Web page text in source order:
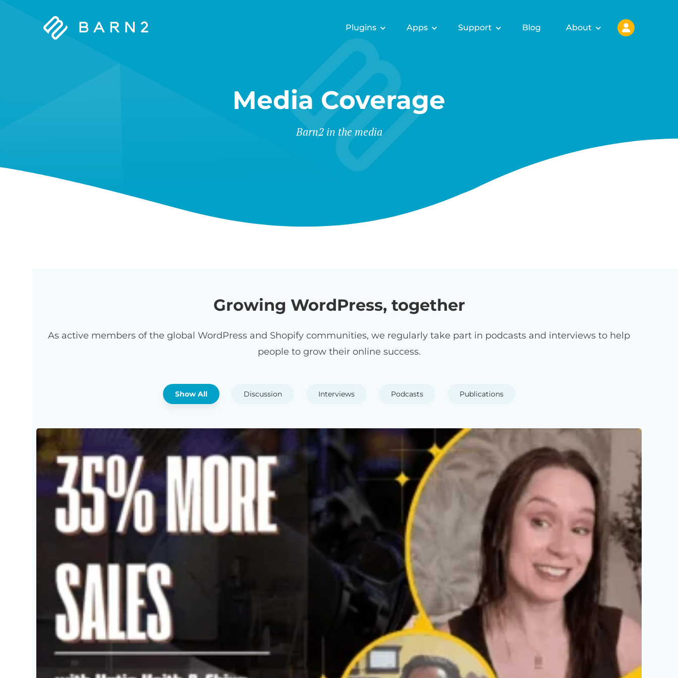
Barn2
Plugins Apps Support Blog About
Media Coverage
Barn2 in the media
Growing WordPress, together
As active members of the global WordPress and Shopify communities, we regularly take part in podcasts and interviews to help
people to grow their online success.
Show All Discussion Interviews Podcasts Publications